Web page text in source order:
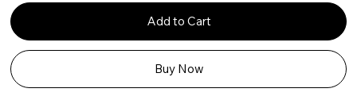
Add to Cart
Buy Now